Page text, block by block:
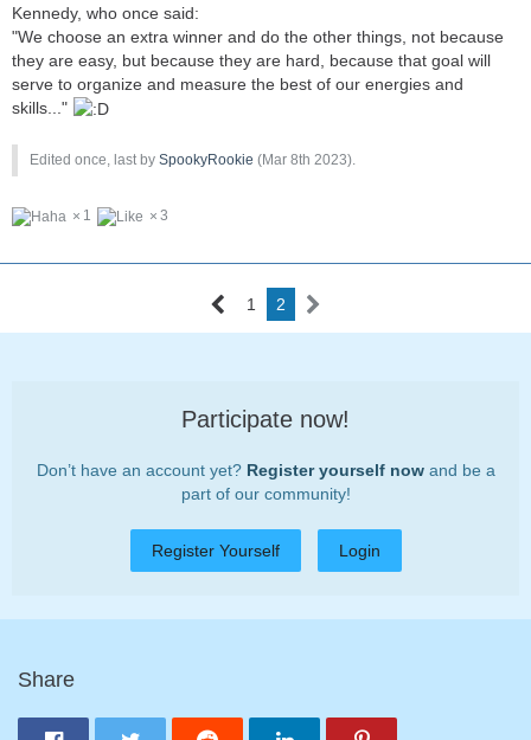
Kennedy, who once said:
"We choose an extra winner and do the other things, not because
they are easy, but because they are hard, because that goal will
serve to organize and measure the best of our energies and
skills..."
Edited once, last by SpookyRookie (Mar 8th 2023).
1 3
1 2
Participate now!
Don’t have an account yet? Register yourself nowand be a
part of our community!
Register Yourself Login
Share